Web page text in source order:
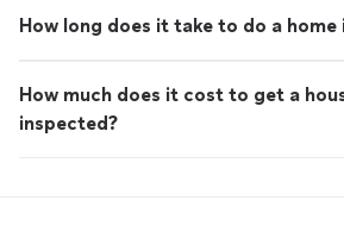
How long does it take to do a home
How much does it cost to get a
inspected?